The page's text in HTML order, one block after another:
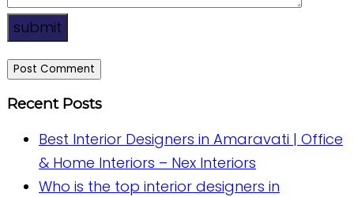
submit
Recent Posts
Best Interior Designers in Amaravati | Office
& Home Interiors – Nex Interiors
Who is the top interior designers in